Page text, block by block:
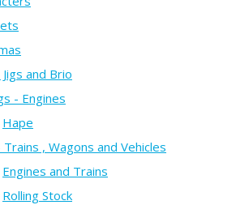
and Brio
- Engines
Hape
Trains , Wagons and Vehicles
Engines and Trains
Rolling Stock